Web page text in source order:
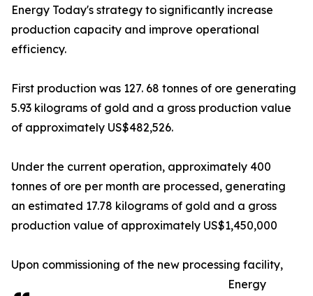
Energy Today's strategy to significantly increase
production capacity and improve operational
efficiency.
First production was 127. 68 tonnes of ore generating
5.93 kilograms of gold and a gross production value
of approximately US$482,526.
Under the current operation, approximately 400
tonnes of ore per month are processed, generating
an estimated 17.78 kilograms of gold and a gross
production value of approximately US$1,450,000
Upon commissioning of the new processing facility,
Energy